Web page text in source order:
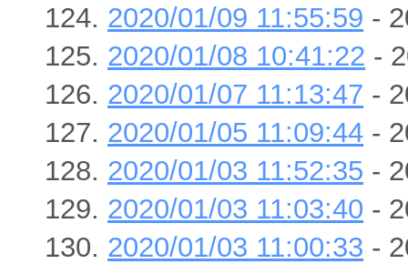
2020/01/09 11:55:59 -
2020/01/08 10:41:22 -
2020/01/07 11:13:47 -
2020/01/05 11:09:44 -
2020/01/03 11:52:35 -
2020/01/03 11:03:40 -
2020/01/03 11:00:33 -